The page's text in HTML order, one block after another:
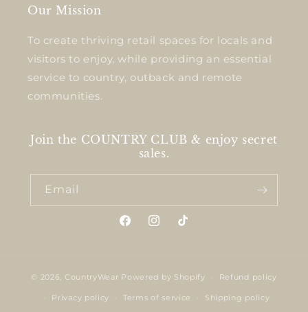
Our Mission
To create thriving retail spaces for locals and
visitors to enjoy, while providing an essential
service to country, outback and remote
communities.
Join the COUNTRY CLUB & enjoy secret
sales.
Email
FacebookInstagram
TikTok
© 2026, CountryWear Powered by Shopify Refund policy
Privacy policy Terms of service Shipping policy